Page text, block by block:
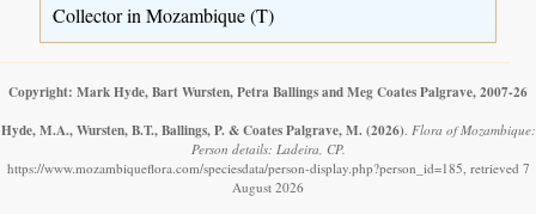
Collector in Mozambique (T)
Copyright: Mark Hyde, Bart Wursten, Petra Ballings and Meg Coates Palgrave, 2007-26
Hyde, M.A., Wursten, B.T., Ballings, P. & Coates Palgrave, M. (2026) Flora of Mozambique:
Person details: Ladeira, CP.
https://www.mozambiqueflora.com/speciesdata/person-display.php?person_id=185, retrieved 7
August 2026